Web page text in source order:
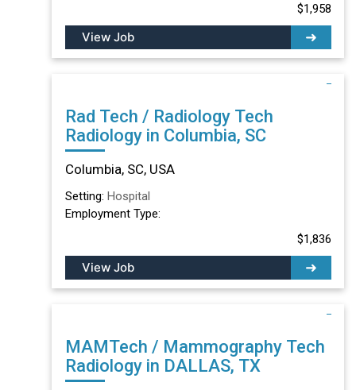
$1,958
View Job
Rad Tech / Radiology Tech
Radiology in Columbia, SC
Columbia, SC, USA
Setting: Hospital
Employment Type:
$1,836
View Job
MAMTech / Mammography Tech
Radiology in DALLAS, TX